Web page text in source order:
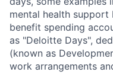
mental health support
benefit spending
as "Deloitte Days",
(known as
work arrangements